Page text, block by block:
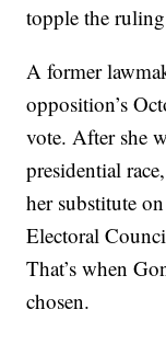
topple the
A former
opposition’s
vote. After she
presidential
her substitute
Electoral
That’s when
chosen.